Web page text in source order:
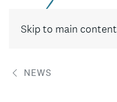
Skip to main content
NEWS